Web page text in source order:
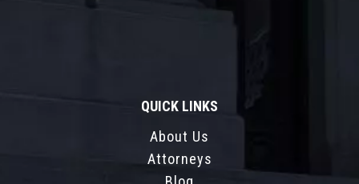
QUICK LINKS
About Us
Attorneys